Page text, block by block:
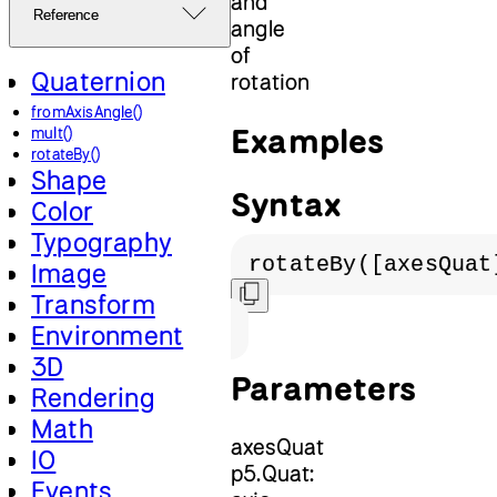
Reference
Quaternion
fromAxisAngle()
mult()
rotateBy()
Shape
Color
Typography
Image
Transform
Environment
3D
Rendering
Math
IO
Events
angle
of
rotation
Examples
Syntax
Parameters
axesQuat
p5.Quat: